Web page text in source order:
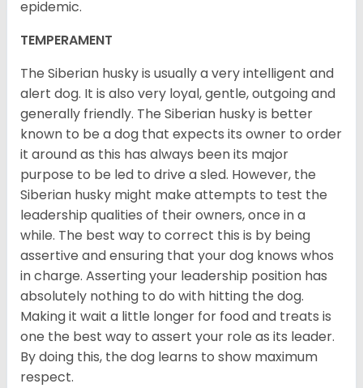
epidemic.
TEMPERAMENT
The Siberian husky is usually a very intelligent and
alert dog. It is also very loyal, gentle, outgoing and
generally friendly. The Siberian husky is better
known to be a dog that expects its owner to order
it around as this has always been its major
purpose to be led to drive a sled. However, the
Siberian husky might make attempts to test the
leadership qualities of their owners, once in a
while. The best way to correct this is by being
assertive and ensuring that your dog knows whos
in charge. Asserting your leadership position has
absolutely nothing to do with hitting the dog.
Making it wait a little longer for food and treats is
one the best way to assert your role as its leader.
By doing this, the dog learns to show maximum
respect.